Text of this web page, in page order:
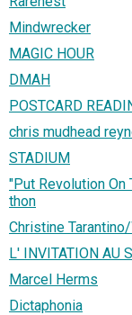
Mindwrecker
MAGIC HOUR
DMAH
POSTCARD
chris mudhead
STADIUM
"Put Revolution On
thon
Christine
L' INVITATION AU
Marcel Herms
Dictaphonia